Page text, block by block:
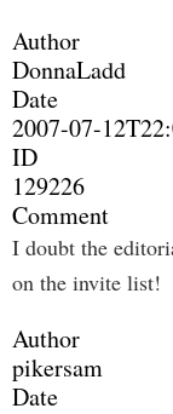
Author
DonnaLadd
Date
2007-07-
ID
129226
Comment
I doubt the
on the invite list!
Author
pikersam
Date